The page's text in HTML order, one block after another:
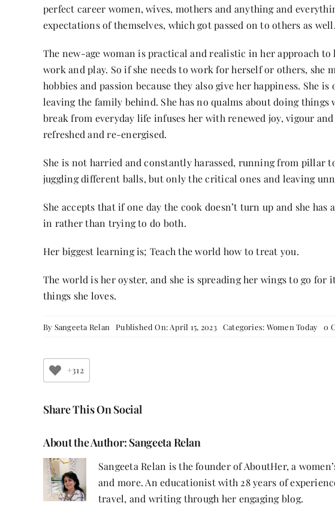
perfect career women, wives, mothers and anything and
expectations of themselves, which got passed on to others as well.
The new-age woman is practical and realistic in her approach
work and play. So if she needs to work for herself or others, she
hobbies and passion because they also give her happiness. She
leaving the family behind. She has no qualms about doing things
break from everyday life infuses her with renewed joy, vigour
refreshed and re-energised.
She is not harried and constantly harassed, running from pillar
juggling different balls, but only the critical ones and leaving
She accepts that if one day the cook doesn’t turn up and she
in rather than trying to do both.
Her biggest learning is; Teach the world how to treat you.
The world is her oyster, and she is spreading her wings to go
things she loves.
By Sangeeta Relan Published On: April 15, 2023 Categories: Women Today 0
+312
Share This On Social
About the Author: Sangeeta Relan
Sangeeta Relan is the founder of AboutHer, a
and more. An educationist with 28 years of
travel, and writing through her engaging blog.